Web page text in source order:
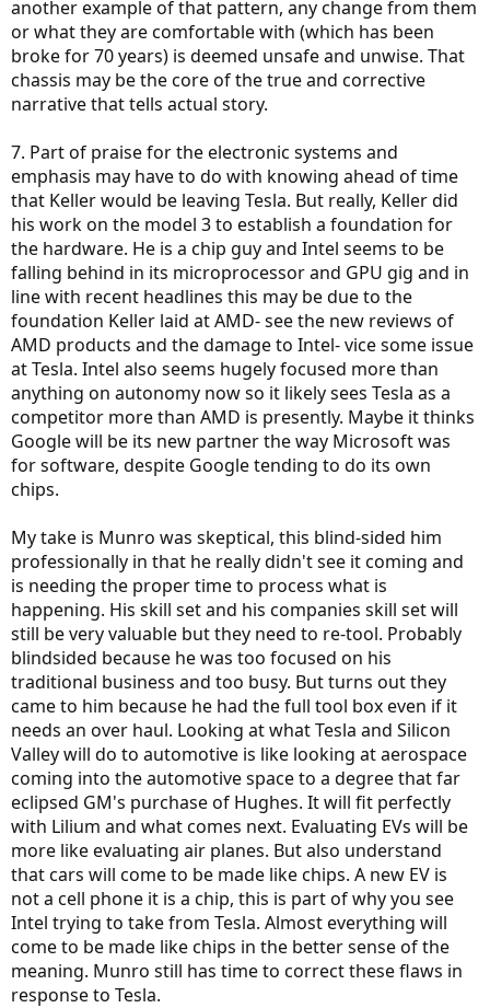
another example of that pattern, any change from them
or what they are comfortable with (which has been
broke for 70 years) is deemed unsafe and unwise. That
chassis may be the core of the true and corrective
narrative that tells actual story.
7. Part of praise for the electronic systems and
emphasis may have to do with knowing ahead of time
that Keller would be leaving Tesla. But really, Keller did
his work on the model 3 to establish a foundation for
the hardware. He is a chip guy and Intel seems to be
falling behind in its microprocessor and GPU gig and in
line with recent headlines this may be due to the
foundation Keller laid at AMD- see the new reviews of
AMD products and the damage to Intel- vice some issue
at Tesla. Intel also seems hugely focused more than
anything on autonomy now so it likely sees Tesla as a
competitor more than AMD is presently. Maybe it thinks
Google will be its new partner the way Microsoft was
for software, despite Google tending to do its own
chips.
My take is Munro was skeptical, this blind-sided him
professionally in that he really didn't see it coming and
is needing the proper time to process what is
happening. His skill set and his companies skill set will
still be very valuable but they need to re-tool. Probably
blindsided because he was too focused on his
traditional business and too busy. But turns out they
came to him because he had the full tool box even if it
needs an over haul. Looking at what Tesla and Silicon
Valley will do to automotive is like looking at aerospace
coming into the automotive space to a degree that far
eclipsed GM's purchase of Hughes. It will fit perfectly
with Lilium and what comes next. Evaluating EVs will be
more like evaluating air planes. But also understand
that cars will come to be made like chips. A new EV is
not a cell phone it is a chip, this is part of why you see
Intel trying to take from Tesla. Almost everything will
come to be made like chips in the better sense of the
meaning. Munro still has time to correct these flaws in
response to Tesla.